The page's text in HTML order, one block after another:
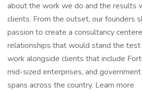
about the work we do and the results
clients. From the outset, our founders
passion to create a consultancy
relationships that would stand the
work alongside clients that include
mid-sized enterprises, and
spans across the country. Learn more